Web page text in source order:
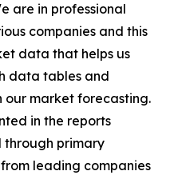
are in professional
companies and this
data that helps us
data tables and
our market forecasting.
in the reports
through primary
leading companies